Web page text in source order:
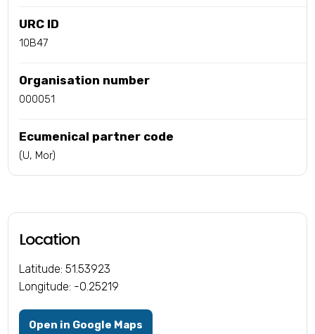
URC ID
10B47
Organisation number
000051
Ecumenical partner code
(U, Mor)
Location
Latitude: 51.53923
Longitude: -0.25219
Open in Google Maps